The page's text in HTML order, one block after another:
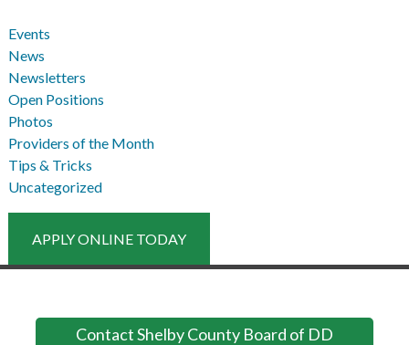
Events
News
Newsletters
Open Positions
Photos
Providers of the Month
Tips & Tricks
Uncategorized
APPLY ONLINE TODAY
Contact Shelby County Board of DD